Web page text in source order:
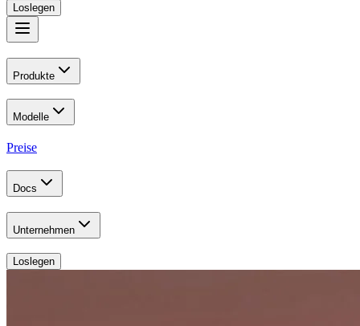
Loslegen
Produkte
Modelle
Preise
Docs
Unternehmen
Loslegen